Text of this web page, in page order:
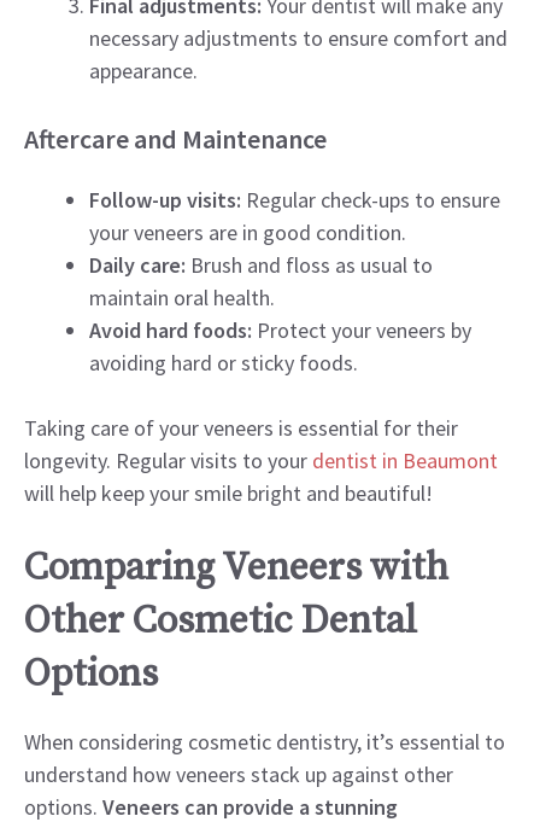
necessary adjustments to ensure comfort and
appearance.
Aftercare and Maintenance
Follow-up visits: Regular check-ups to ensure
your veneers are in good condition.
Daily care: Brush and floss as usual to
maintain oral health.
Avoid hard foods: Protect your veneers by
avoiding hard or sticky foods.
Taking care of your veneers is essential for their
longevity. Regular visits to your dentist in Beaumont
will help keep your smile bright and beautiful!
Comparing Veneers with
Other Cosmetic Dental
Options
When considering cosmetic dentistry, it’s essential to
understand how veneers stack up against other
options. Veneers can provide a stunning